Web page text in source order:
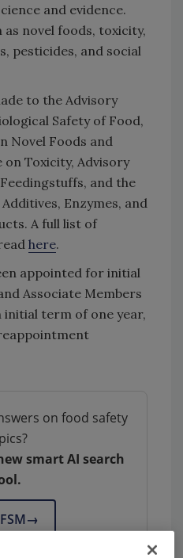
and evidence.
as novel foods, toxicity,
pesticides, and social
to the Advisory
Safety of Food,
Novel Foods and
on Toxicity, Advisory
and the
Enzymes, and
A full list of
here.
appointed for initial
Associate Members
term of one year,
on food safety
smart AI search
→